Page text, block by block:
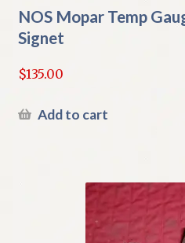
NOS Mopar Temp
Signet
$135.00
Add to cart